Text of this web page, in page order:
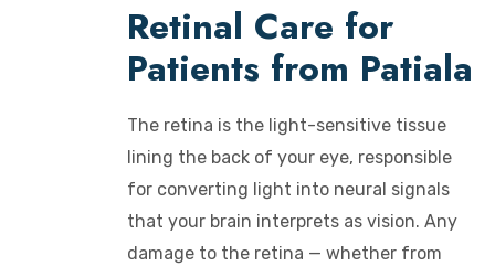
Retinal Care for
Patients from Patiala
The retina is the light-sensitive tissue
lining the back of your eye, responsible
for converting light into neural signals
that your brain interprets as vision. Any
damage to the retina — whether from